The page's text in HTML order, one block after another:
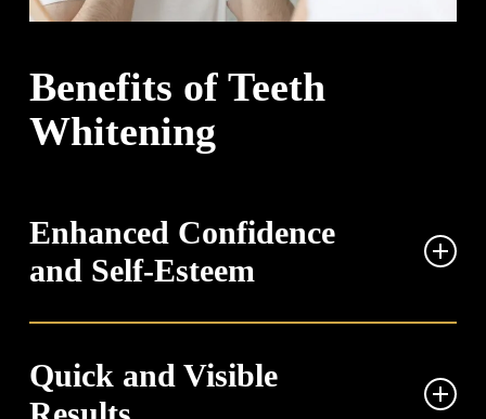
Benefits of Teeth
Whitening
Enhanced Confidence
and Self-Esteem
confidence in social and professional interactions.
When you’re not concerned about yellowed or stained
Quick and Visible